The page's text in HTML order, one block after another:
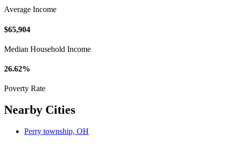
Average Income
$65,904
Median Household Income
26.62%
Poverty Rate
Nearby Cities
Perry township, OH